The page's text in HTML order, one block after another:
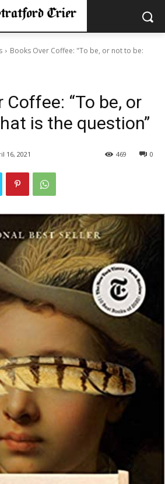
Books Over Coffee: "To be, or not to be:
Coffee: “To be, or
is the question”
16, 2021 0
469